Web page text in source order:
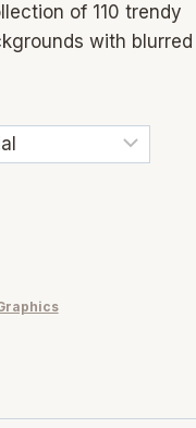
of 110 trendy
with blurred